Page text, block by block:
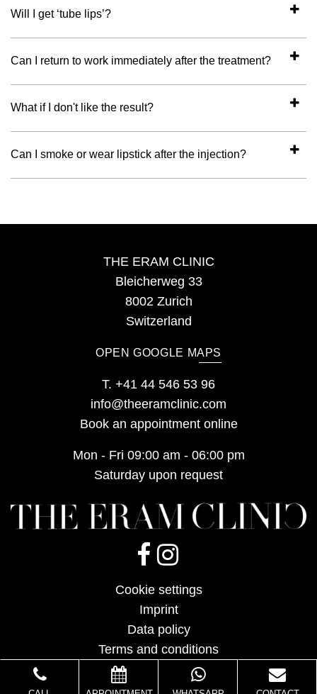
Will I get ‘tube lips’?
Can I return to work immediately after the treatment?
What if I don't like the result?
Can I smoke or wear lipstick after the injection?
THE ERAM CLINIC
Bleicherweg 33
8002 Zurich
Switzerland
OPEN GOOGLE MAPS
T. +41 44 546 53 96
info@theeramclinic.com
Book an appointment online
Mon - Fri 09:00 am - 06:00 pm
Saturday upon request
Cookie settings
Imprint
Data policy
Terms and conditions